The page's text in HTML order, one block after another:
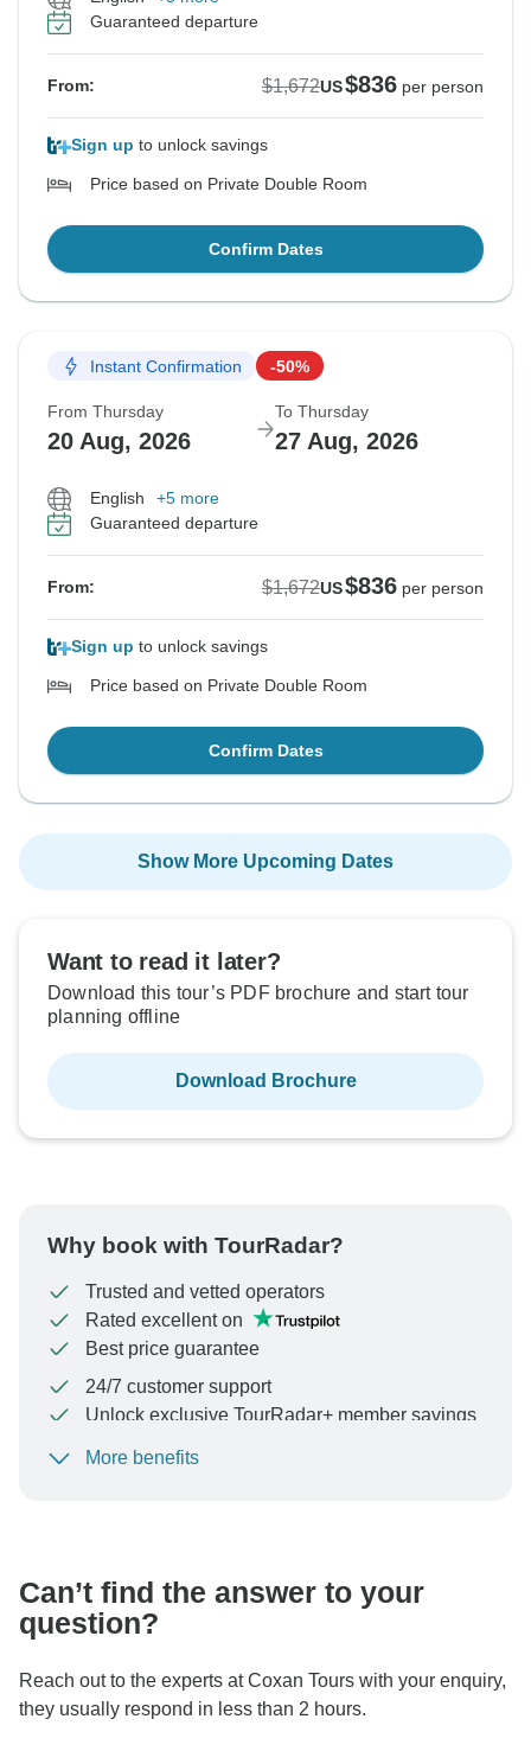
Guaranteed departure
From: $1,672US$836 per person
Sign up to unlock savings
Price based on Private Double Room
Confirm Dates
Instant Confirmation -50%
From Thursday
20 Aug, 2026
To Thursday
27 Aug, 2026
English
+5 more
Guaranteed departure
From: $1,672US$836 per person
Sign up to unlock savings
Price based on Private Double Room
Confirm Dates
Show More Upcoming Dates
Want to read it later?
Download this tour’s PDF brochure and start tour
planning offline
Download Brochure
Why book with TourRadar?
Trusted and vetted operators
Rated excellent on
Best price guarantee
24/7 customer support
Unlock exclusive TourRadar+ member savings
To protect your payment and ensure your booking will
More benefits
Can’t find the answer to your
question?
Reach out to the experts at Coxan Tours with your enquiry,
they usually respond in less than 2 hours.